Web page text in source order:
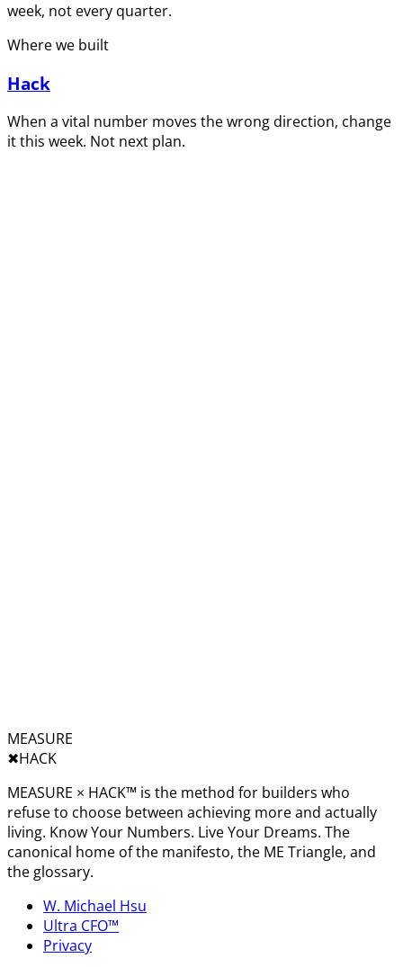
week, not every quarter.
Where we built
Hack
When a vital number moves the wrong direction, change
it this week. Not next plan.
MEASURE
✖︎HACK
MEASURE × HACK™ is the method for builders who
refuse to choose between achieving more and actually
living. Know Your Numbers. Live Your Dreams. The
canonical home of the manifesto, the ME Triangle, and
the glossary.
W. Michael Hsu
Ultra CFO™
Privacy